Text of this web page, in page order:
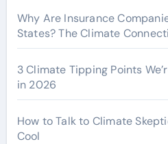
Why Are Insurance
States? The Climate
3 Climate Tipping Points
in 2026
How to Talk to Climate
Cool